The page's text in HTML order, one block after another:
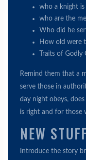
who a knight
who are the
Who did he
How old were
Traits of Godly
Remind them that a
serve those in
day night obeys,
is right and for those
NEW
Introduce the story